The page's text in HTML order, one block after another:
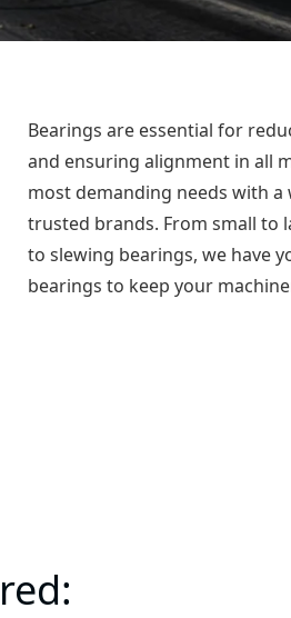
Bearings are essential for
and ensuring alignment in all
most demanding needs with
trusted brands. From small to
to slewing bearings, we have
bearings to keep your